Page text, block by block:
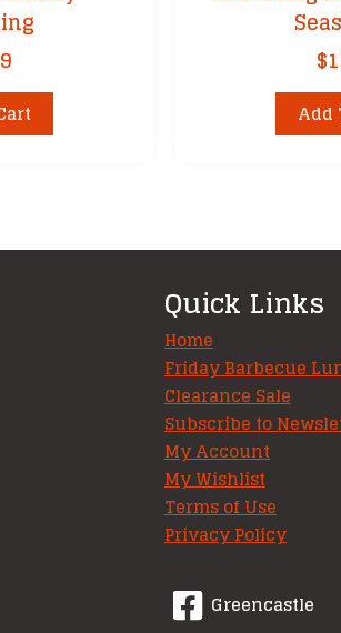
$
Add
Quick Links
Home
Friday Barbecue
Clearance Sale
Subscribe to
My Account
My Wishlist
Terms of Use
Privacy Policy
Greencastle